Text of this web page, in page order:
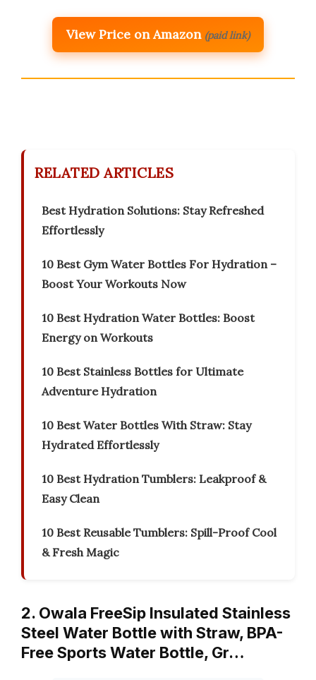
View Price on Amazon (paid link)
RELATED ARTICLES
Best Hydration Solutions: Stay Refreshed
Effortlessly
10 Best Gym Water Bottles For Hydration –
Boost Your Workouts Now
10 Best Hydration Water Bottles: Boost
Energy on Workouts
10 Best Stainless Bottles for Ultimate
Adventure Hydration
10 Best Water Bottles With Straw: Stay
Hydrated Effortlessly
10 Best Hydration Tumblers: Leakproof &
Easy Clean
10 Best Reusable Tumblers: Spill-Proof Cool
& Fresh Magic
2. Owala FreeSip Insulated Stainless
Steel Water Bottle with Straw, BPA-
Free Sports Water Bottle, Gr…